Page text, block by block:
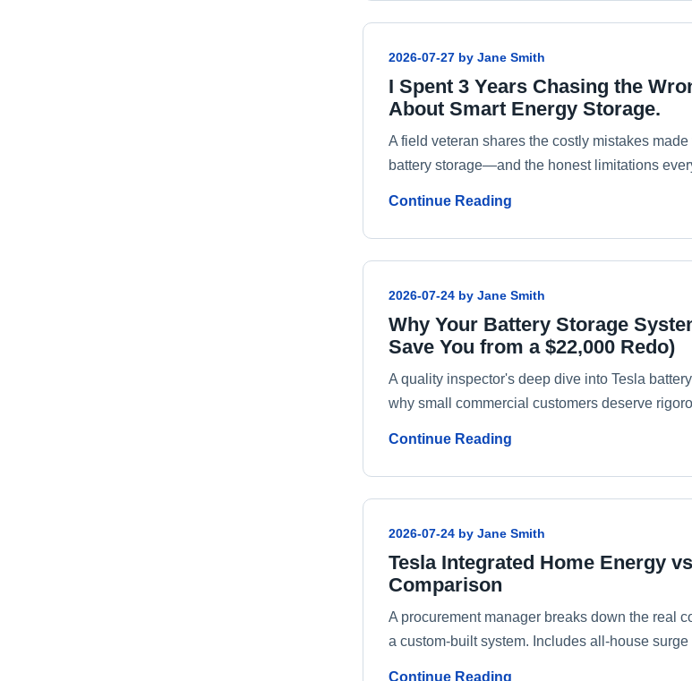
2026-07-27 by Jane Smith
I Spent 3 Years Chasing the
About Smart Energy Storage.
A field veteran shares the costly mistakes
battery storage—and the honest limitations
Continue Reading
2026-07-24 by Jane Smith
Why Your Battery Storage
Save You from a $22,000 Redo)
A quality inspector's deep dive into Tesla
why small commercial customers deserve
Continue Reading
2026-07-24 by Jane Smith
Tesla Integrated Home Energy
Comparison
A procurement manager breaks down the real
a custom-built system. Includes all-house
Continue Reading